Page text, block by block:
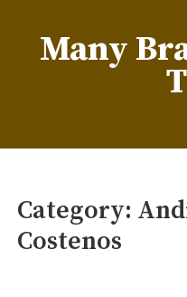
contentMany
Category:
Costenos